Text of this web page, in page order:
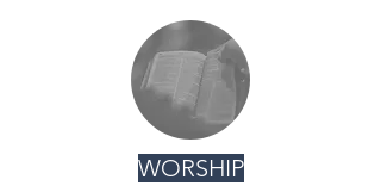
WORSHIP